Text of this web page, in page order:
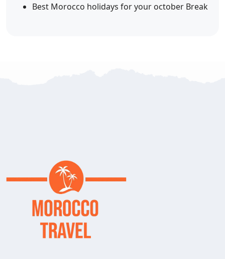
Best Morocco holidays for your october Break